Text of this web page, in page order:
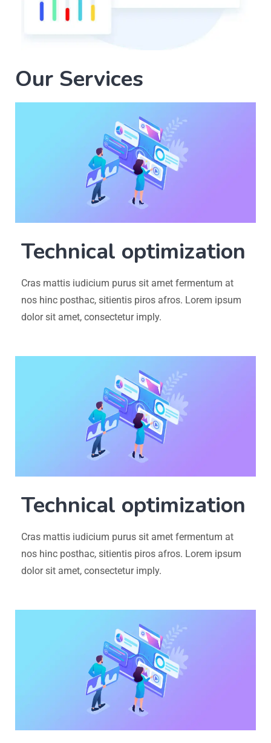
Our Services
Technical optimization
Cras mattis iudicium purus sit amet fermentum at
nos hinc posthac, sitientis piros afros. Lorem ipsum
dolor sit amet, consectetur imply.
Technical optimization
Cras mattis iudicium purus sit amet fermentum at
nos hinc posthac, sitientis piros afros. Lorem ipsum
dolor sit amet, consectetur imply.